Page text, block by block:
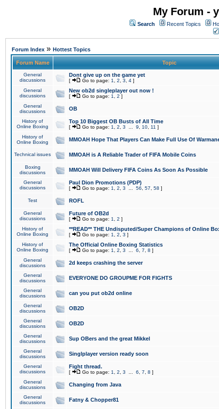
My Forum -
Search Recent Topics
Forum Index » Hottest Topics
Forum Name Topic
General
discussions
Dont give up on the game yet
[ Go to page: 1 2 3 4 ]
General
discussions
New ob2d singleplayer out now !
[ Go to page: 1 2 ]
General
discussions
OB
History of
Online Boxing
Top 10 Biggest OB Busts of All Time
[ Go to page: 1 2 3 9 10 11 ]
History of
Online Boxing
MMOAH Hope That Players Can Make Full Use Of
Technical issues MMOAH is A Reliable Trader of FIFA Mobile Coins
Boxing
discussions
MMOAH Will Delivery FIFA Coins As Soon As Possible
General
discussions
Paul Dion Promotions (PDP)
[ Go to page: 1 2 3 56 57 58 ]
Test ROFL
General
discussions
Future of OB2d
[ Go to page: 1 2 ]
History of
Online Boxing
**READ** THE Undisputed/Super Champions of Online
[ Go to page: 1 2 3 ]
History of
Online Boxing
The Official Online Boxing Statistics
[ Go to page: 1 2 3 6 7 8 ]
General
discussions
2d keeps crashing the server
General
discussions
EVERYONE DO GROUPME FOR FIGHTS
General
discussions
can you put ob2d online
General
discussions
OB2D
General
discussions
OB2D
General
discussions
Sup OBers and the great Mikkel
General
discussions
Singlplayer version ready soon
General
discussions
Fight thread.
[ Go to page: 1 2 3 6 7 8 ]
General
discussions
Changing from Java
General
discussions
Fatny & Chopper81